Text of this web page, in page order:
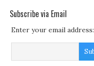
Subscribe via Email
Enter your email address: